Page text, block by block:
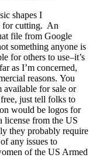
shapes I
for cutting. An
file from Google
something anyone is
for others to use–it’s
as I’m concerned,
reasons. You
available for sale or
just tell folks to
would be logos for
license from the US
they probably require
any issues to
of the US Armed